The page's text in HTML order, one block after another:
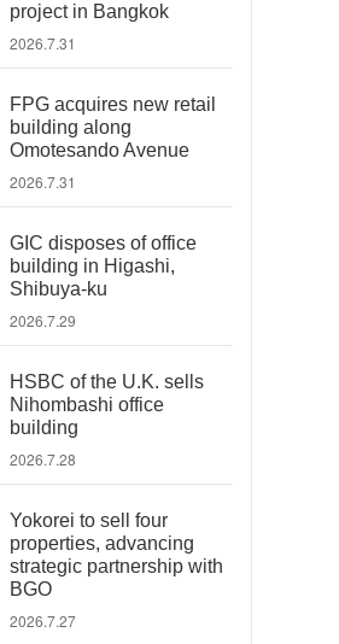
project in Bangkok
2026.7.31
FPG acquires new retail
building along
Omotesando Avenue
2026.7.31
GIC disposes of office
building in Higashi,
Shibuya-ku
2026.7.29
HSBC of the U.K. sells
Nihombashi office
building
2026.7.28
Yokorei to sell four
properties, advancing
strategic partnership with
BGO
2026.7.27